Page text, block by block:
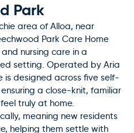
Park
area of Alloa, near
Park Care Home
nursing care in a
setting. Operated by Aria
is designed across five self-
a close-knit, familiar
truly at home.
meaning new residents
helping them settle with